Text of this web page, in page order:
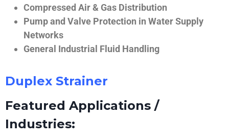
Compressed Air & Gas Distribution
Pump and Valve Protection in Water Supply
Networks
General Industrial Fluid Handling
Duplex Strainer
Featured Applications /
Industries: